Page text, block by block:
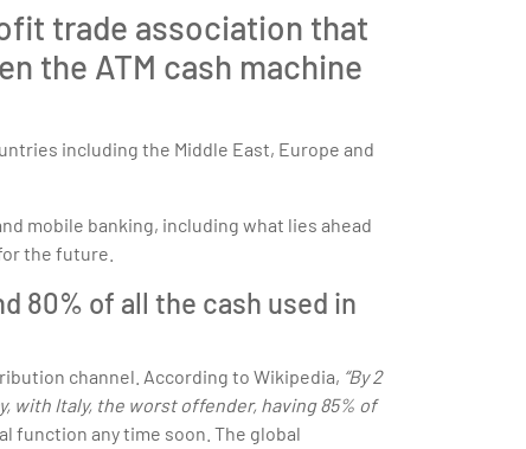
trade association that
the ATM cash machine
including the Middle East, Europe and
mobile banking, including what lies ahead
the future.
80% of all the cash used in
channel. According to Wikipedia, “By 2
with Italy, the worst offender, having 85% of
function any time soon. The global